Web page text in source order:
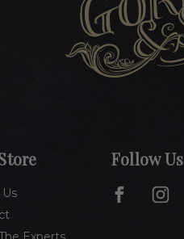
Follow Us